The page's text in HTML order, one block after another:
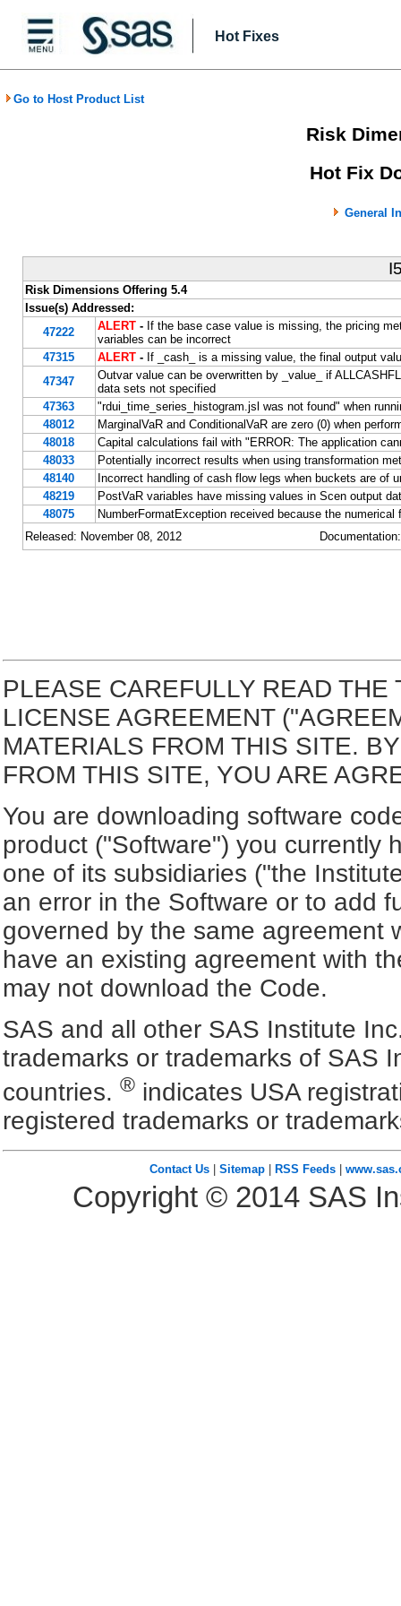
Hot Fixes
Go to Host Product List
Risk
Hot Fix
General
Risk Dimensions Offering 5.4
Issue(s) Addressed:
47222
ALERT- If the base case value is missing, the pricing
variables can be incorrect
47315
ALERT- If _cash_ is a missing value, the final output
47347
Outvar value can be overwritten by _value_ if
data sets not specified
47363
"rdui_time_series_histogram.jsl was not found" when
48012
MarginalVaR and ConditionalVaR are zero (0) when
48018
Capital calculations fail with "ERROR: The application
48033
Potentially incorrect results when using transformation
48140
Incorrect handling of cash flow legs when buckets are of
48219
PostVaR variables have missing values in Scen output
48075
NumberFormatException received because the
Released: November 08, 2012
PLEASE CAREFULLY READ
LICENSE AGREEMENT
MATERIALS FROM THIS SITE.
FROM THIS SITE, YOU ARE
You are downloading software
product ("Software") you currently
one of its subsidiaries ("the
an error in the Software or to add
governed by the same agreement
have an existing agreement with
may not download the Code.
SAS and all other SAS Institute
trademarks or trademarks of SAS
countries. ® indicates USA
registered trademarks or
Contact Us| Sitemap| RSS Feeds|
Copyright © 2014 SAS